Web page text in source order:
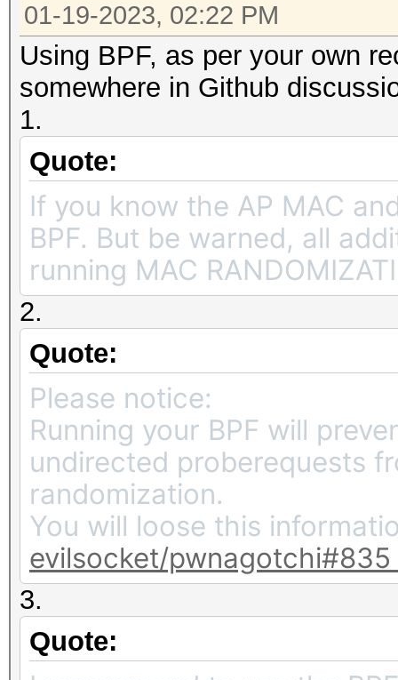
01-19-2023, 02:22 PM
Using BPF, as per your own
somewhere in Github
1.
Quote:
If you know the AP MAC
BPF. But be warned, all
running MAC
2.
Quote:
Please notice:
Running your BPF will
undirected proberequests
randomization.
You will loose this
evilsocket/
3.
Quote: